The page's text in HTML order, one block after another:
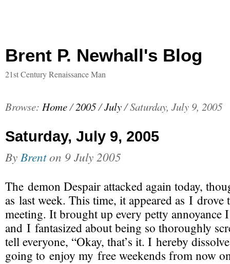
Brent P. Newhall's Blog
21st Century Renaissance Man
Browse: Home/2005/July/Saturday, July 9, 2005
Saturday, July 9, 2005
By Brenton 9 July 2005
The demon Despair attacked again today,
as last week. This time, it appeared as I
meeting. It brought up every petty annoyance
and I fantasized about being so thoroughly
tell everyone, “Okay, that’s it. I hereby
going to enjoy my free weekends from now